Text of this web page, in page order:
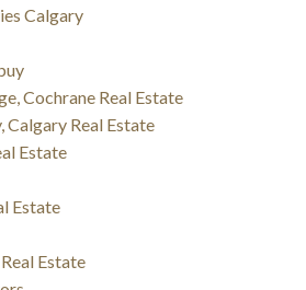
Calgary
Cochrane Real Estate
Real Estate
Estate
Estate
Estate